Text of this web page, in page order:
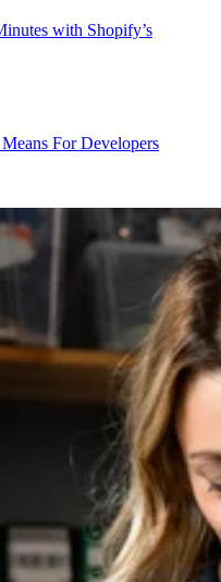
with Shopify’s
For Developers